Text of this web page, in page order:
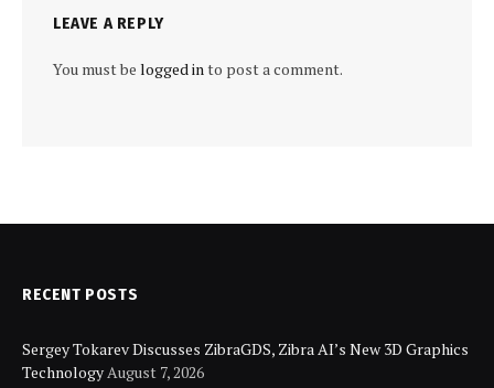
LEAVE A REPLY
You must be logged in to post a comment.
RECENT POSTS
Sergey Tokarev Discusses ZibraGDS, Zibra AI’s New 3D Graphics
Technology August 7, 2026